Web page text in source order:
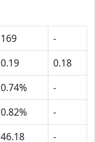
169
-
0.19
0.18
0.74%
-
0.82%
-
46.18
-